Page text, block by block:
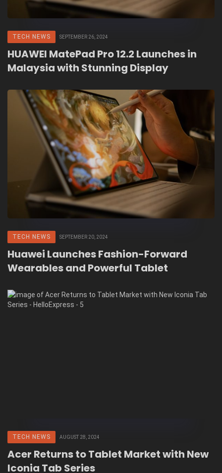
TECH NEWS SEPTEMBER 26, 2024
HUAWEI MatePad Pro 12.2 Launches in
Malaysia with Stunning Display
TECH NEWS SEPTEMBER 20, 2024
Huawei Launches Fashion-Forward
Wearables and Powerful Tablet
TECH NEWS AUGUST 28, 2024
Acer Returns to Tablet Market with New
Iconia Tab Series